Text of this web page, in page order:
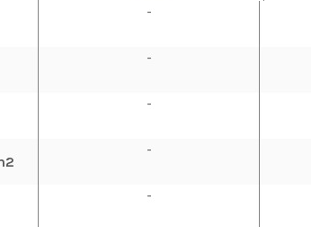
-
-
-
-
-